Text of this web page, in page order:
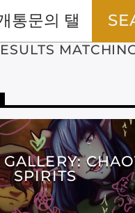
GALLERY:
SPIRITS